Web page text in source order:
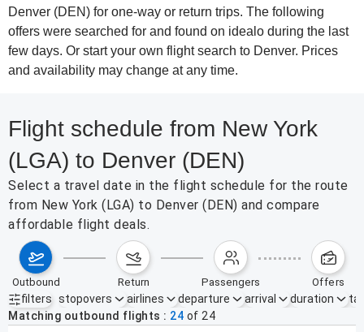
Denver (DEN) for one-way or return trips. The following
offers were searched for and found on idealo during the last
few days. Or start your own flight search to Denver. Prices
and availability may change at any time.
Flight schedule from New York
(LGA) to Denver (DEN)
Select a travel date in the flight schedule for the route
from New York (LGA) to Denver (DEN) and compare
affordable flight deals.
outbound return passengers offers
filters
Active filters none
stopovers airlines departure arrival duration
Matching outbound flights
24 of 24